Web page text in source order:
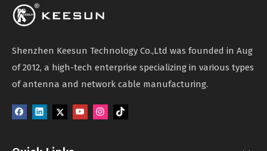
Shenzhen Keesun Technology Co.,Ltd was founded in Aug
of 2012, a high-tech enterprise specializing in various types
of antenna and network cable manufacturing.